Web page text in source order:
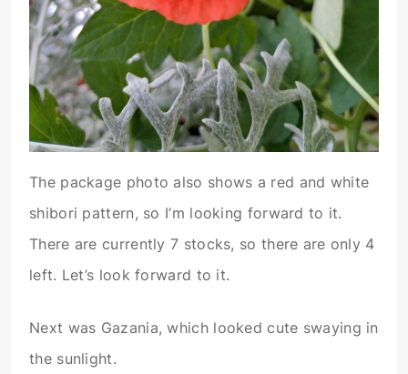
The package photo also shows a red and white
shibori pattern, so I’m looking forward to it.
There are currently 7 stocks, so there are only 4
left. Let’s look forward to it.
Next was Gazania, which looked cute swaying in
the sunlight.